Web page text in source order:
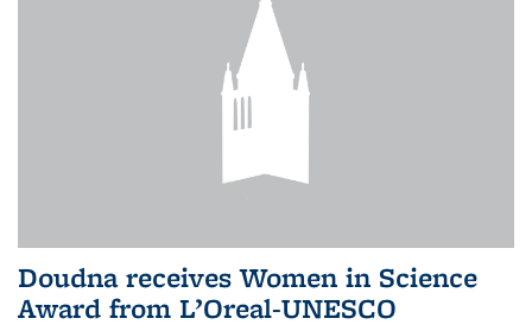
Doudna receives Women in Science
Award from L’Oreal-UNESCO